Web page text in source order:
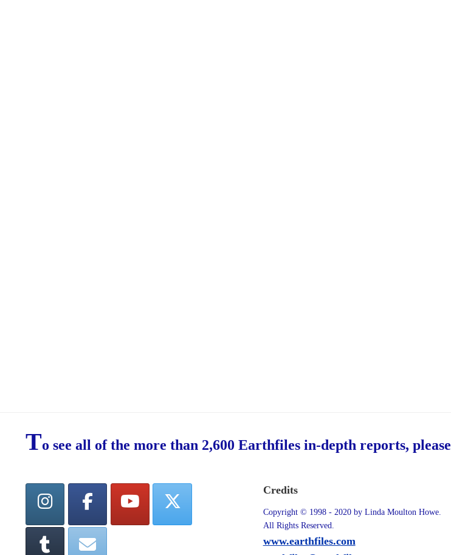
To see all of the more than 2,600 Earthfiles in-depth reports, please
Credits
Copyright © 1998 - 2020 by Linda Moulton Howe.
All Rights Reserved.
www.earthfiles.com